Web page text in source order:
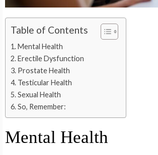
Table of Contents
Mental Health
Erectile Dysfunction
Prostate Health
Testicular Health
Sexual Health
So, Remember:
Mental Health